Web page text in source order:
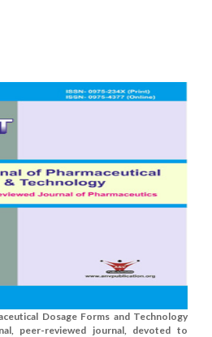
Dosage Forms and Technology
peer-reviewed journal, devoted to